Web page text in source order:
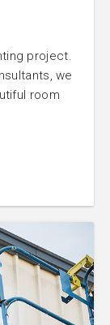
project.
we
room